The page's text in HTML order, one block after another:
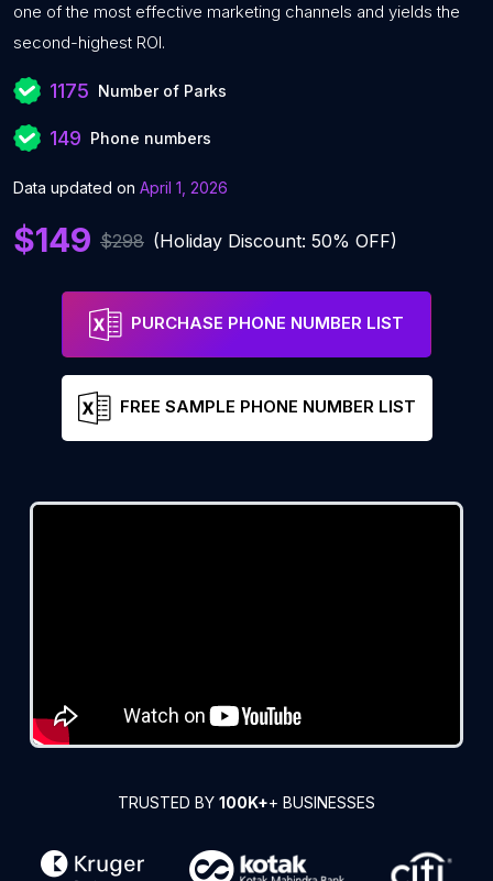
one of the most effective marketing channels and yields the
second-highest ROI.
1175 Number of Parks
149 Phone numbers
Data updated on April 1, 2026
$149 $298 (Holiday Discount: 50% OFF)
PURCHASE PHONE NUMBER LIST
FREE SAMPLE PHONE NUMBER LIST
TRUSTED BY 100K++ BUSINESSES